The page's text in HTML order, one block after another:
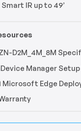
Smart IR up to 49’
D2M_4M_8M
Manager Setup
Microsoft Edge